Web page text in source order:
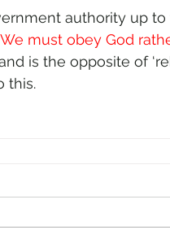
authority up
must obey God
is the opposite of
this.